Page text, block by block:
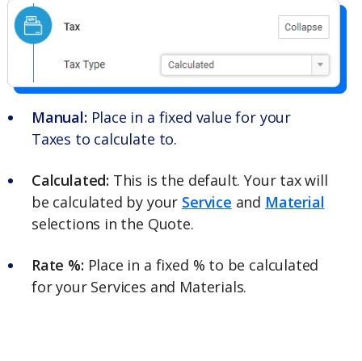
Manual:Place in a fixed value for your
Taxes to calculate to.
Calculated: This is the default. Your tax will
be calculated by your Service and Material
selections in the Quote.
Rate %: Place in a fixed % to be calculated
for your Services and Materials.